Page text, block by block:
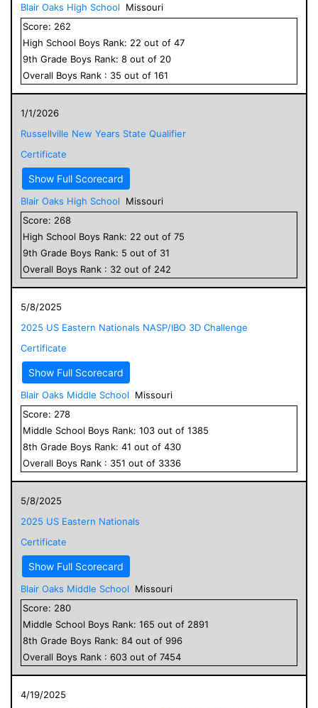
Blair Oaks High School
Missouri
Score: 262
High School Boys Rank: 22 out of 47
9th Grade Boys Rank: 8 out of 20
Overall Boys Rank : 35 out of 161
1/1/2026
Russellville New Years State Qualifier
Certificate
Show Full Scorecard
Blair Oaks High School
Missouri
Score: 268
High School Boys Rank: 22 out of 75
9th Grade Boys Rank: 5 out of 31
Overall Boys Rank : 32 out of 242
5/8/2025
2025 US Eastern Nationals NASP/IBO 3D Challenge
Certificate
Show Full Scorecard
Blair Oaks Middle School
Missouri
Score: 278
Middle School Boys Rank: 103 out of 1385
8th Grade Boys Rank: 41 out of 430
Overall Boys Rank : 351 out of 3336
5/8/2025
2025 US Eastern Nationals
Certificate
Show Full Scorecard
Blair Oaks Middle School
Missouri
Score: 280
Middle School Boys Rank: 165 out of 2891
8th Grade Boys Rank: 84 out of 996
Overall Boys Rank : 603 out of 7454
4/19/2025